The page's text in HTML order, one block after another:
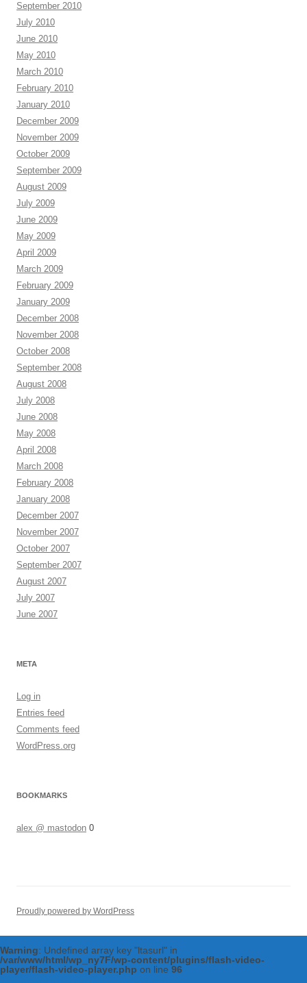
September 2010
July 2010
June 2010
May 2010
March 2010
February 2010
January 2010
December 2009
November 2009
October 2009
September 2009
August 2009
July 2009
June 2009
May 2009
April 2009
March 2009
February 2009
January 2009
December 2008
November 2008
October 2008
September 2008
August 2008
July 2008
June 2008
May 2008
April 2008
March 2008
February 2008
January 2008
December 2007
November 2007
October 2007
September 2007
August 2007
July 2007
June 2007
META
Log in
Entries feed
Comments feed
WordPress.org
BOOKMARKS
alex @ mastodon 0
Proudly powered by WordPress
Warning: Undefined array key "ltasurl" in
/var/www/html/wp_ny7F/wp-content/plugins/flash-video-
player/flash-video-player.php on line 96